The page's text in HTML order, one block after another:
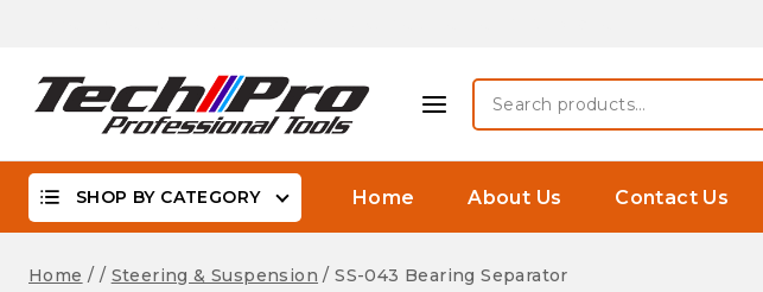
Search
for:
SHOP BY CATEGORY Home About Us Contact Us
Home / / Steering & Suspension / SS-043 Bearing Separator